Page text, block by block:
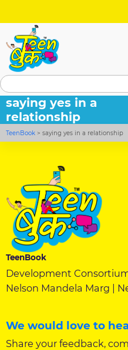
saying yes in a
relationship
TeenBook >saying yes in a relationship
TeenBook
Development
Nelson Mandela Marg |
We would love to
Share your feedback,